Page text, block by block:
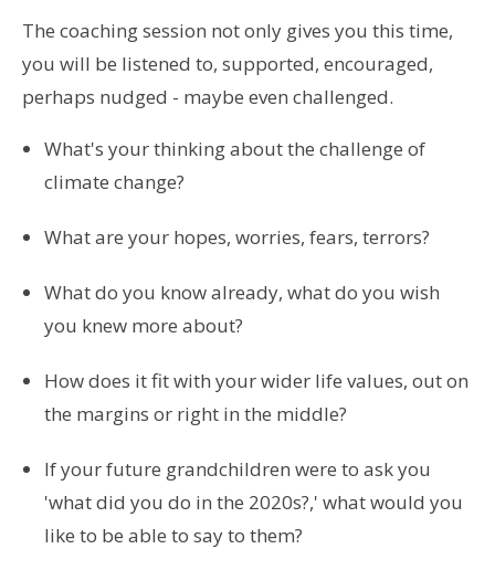
The coaching session not only gives you this time,
you will be listened to, supported, encouraged,
perhaps nudged - maybe even challenged.
What's your thinking about the challenge of
climate change?
What are your hopes, worries, fears, terrors?
What do you know already, what do you wish
you knew more about?
How does it fit with your wider life values, out on
the margins or right in the middle?
If your future grandchildren were to ask you
'what did you do in the 2020s?,' what would you
like to be able to say to them?